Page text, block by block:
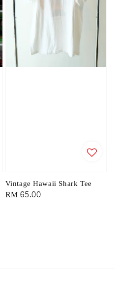
Vintage Hawaii Shark Tee
Regular
RM 65.00